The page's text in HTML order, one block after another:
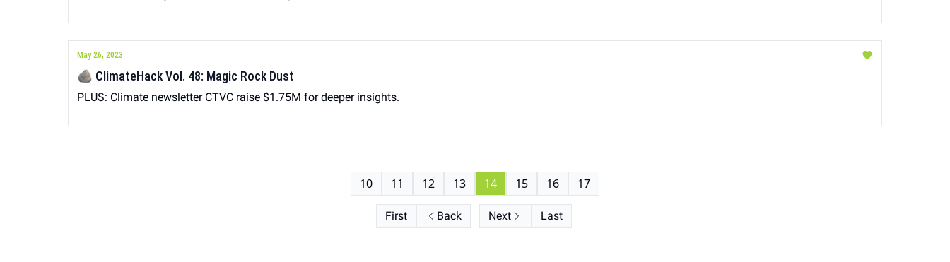
May 26, 2023
🪨 ClimateHack Vol. 48: Magic Rock Dust
PLUS: Climate newsletter CTVC raise $1.75M for deeper insights.
First Back
10 11 12 13 14 15 16 17
Next Last